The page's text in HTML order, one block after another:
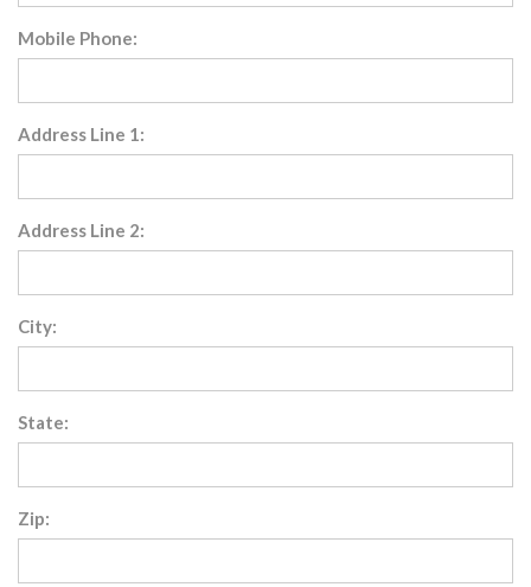
Mobile Phone:
Address Line 1:
Address Line 2:
City:
State:
Zip: